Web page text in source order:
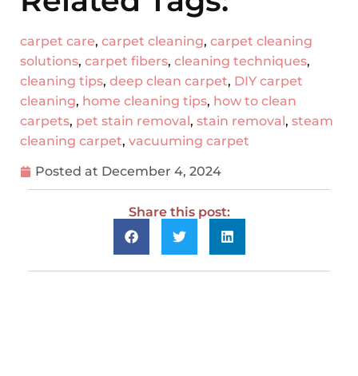
carpet care, carpet cleaning, carpet cleaning
solutions, carpet fibers, cleaning techniques,
cleaning tips, deep clean carpet, DIY carpet
cleaning, home cleaning tips, how to clean
carpets, pet stain removal, stain removal, steam
cleaning carpet, vacuuming carpet
Posted at December 4, 2024
Share this post: